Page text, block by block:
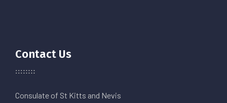
Contact Us
Consulate of St Kitts and Nevis